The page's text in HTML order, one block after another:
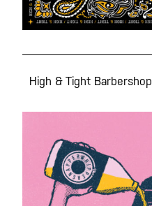
High & Tight Barbershop